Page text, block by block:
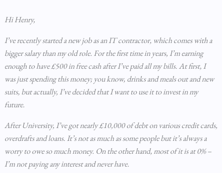
Hi Henry,
I’ve recently started a new job as an IT contractor, which comes with a
bigger salary than my old role. For the first time in years, I’m earning
enough to have £500 in free cash after I’ve paid all my bills. At first, I
was just spending this money; you know, drinks and meals out and new
suits, but actually, I’ve decided that I want to use it to invest in my
future.
After University, I’ve got nearly £10,000 of debt on various credit cards,
overdrafts and loans. It’s not as much as some people but it’s always a
worry to owe so much money. On the other hand, most of it is at 0% –
I’m not paying any interest and never have.